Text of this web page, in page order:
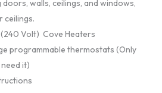
doors, walls, ceilings, and windows,
ceilings.
(240 Volt) Cove Heaters
programmable thermostats (Only
it)